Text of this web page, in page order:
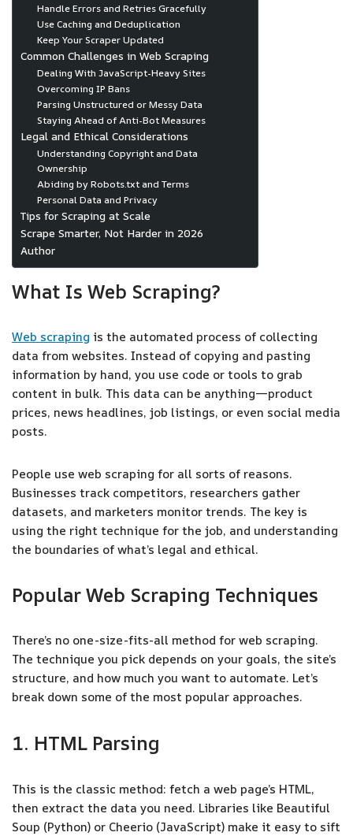
Handle Errors and Retries Gracefully
Use Caching and Deduplication
Keep Your Scraper Updated
Common Challenges in Web Scraping
Dealing With JavaScript-Heavy Sites
Overcoming IP Bans
Parsing Unstructured or Messy Data
Staying Ahead of Anti-Bot Measures
Legal and Ethical Considerations
Understanding Copyright and Data
Ownership
Abiding by Robots.txt and Terms
Personal Data and Privacy
Tips for Scraping at Scale
Scrape Smarter, Not Harder in 2026
Author
What Is Web Scraping?
Web scraping is the automated process of collecting
data from websites. Instead of copying and pasting
information by hand, you use code or tools to grab
content in bulk. This data can be anything—product
prices, news headlines, job listings, or even social media
posts.
People use web scraping for all sorts of reasons.
Businesses track competitors, researchers gather
datasets, and marketers monitor trends. The key is
using the right technique for the job, and understanding
the boundaries of what’s legal and ethical.
Popular Web Scraping Techniques
There’s no one-size-fits-all method for web scraping.
The technique you pick depends on your goals, the site’s
structure, and how much you want to automate. Let’s
break down some of the most popular approaches.
1. HTML Parsing
This is the classic method: fetch a web page’s HTML,
then extract the data you need. Libraries like Beautiful
Soup (Python) or Cheerio (JavaScript) make it easy to sift